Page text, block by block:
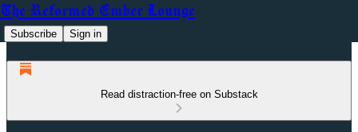
The Reformed Ember Lounge
Subscribe Sign in
Read distraction-free on Substack